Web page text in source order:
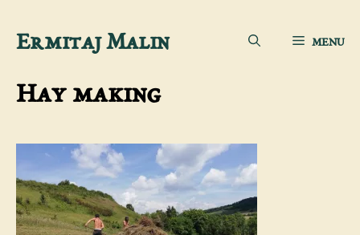
Skip
content
Ermitaj Malin MENU
Hay making